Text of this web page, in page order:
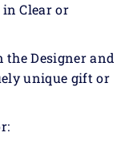
Clear or
the Designer and
unique gift or